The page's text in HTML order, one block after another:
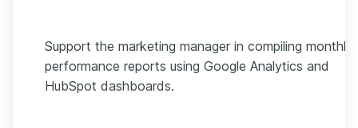
Support the marketing manager in compiling monthly
performance reports using Google Analytics and
HubSpot dashboards.